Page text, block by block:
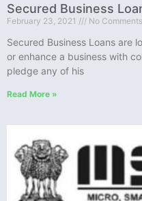
Secured Business
February 23, 2021 No Comments
Secured Business Loans are
or enhance a business with
pledge any of his
Read More »